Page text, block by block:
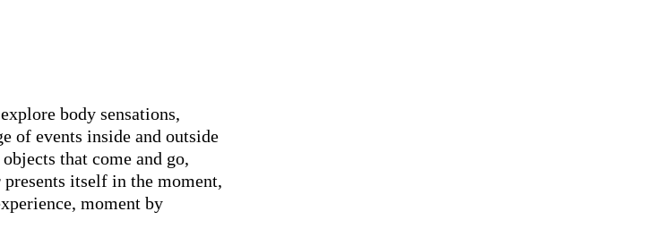
body sensations,
of events inside and outside
that come and go,
itself in the moment,
moment by